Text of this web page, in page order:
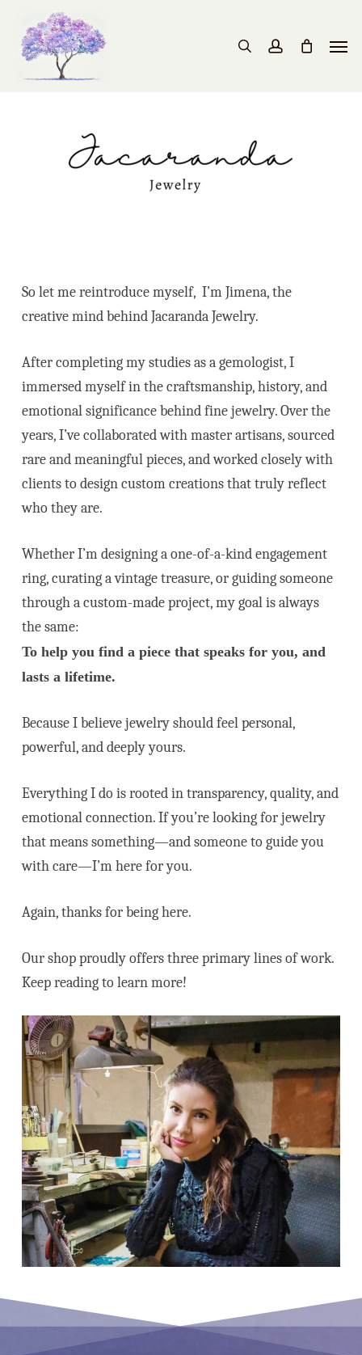
main
content
search account
So let me reintroduce myself, I’m Jimena, the
creative mind behind Jacaranda Jewelry.
After completing my studies as a gemologist, I
immersed myself in the craftsmanship, history, and
emotional significance behind fine jewelry. Over the
years, I’ve collaborated with master artisans, sourced
rare and meaningful pieces, and worked closely with
clients to design custom creations that truly reflect
who they are.
Whether I’m designing a one-of-a-kind engagement
ring, curating a vintage treasure, or guiding someone
through a custom-made project, my goal is always
the same:
To help you find a piece that speaks for you, and
lasts a lifetime.
Because I believe jewelry should feel personal,
powerful, and deeply yours.
Everything I do is rooted in transparency, quality, and
emotional connection. If you’re looking for jewelry
that means something—and someone to guide you
with care—I’m here for you.
Again, thanks for being here.
Our shop proudly offers three primary lines of work.
Keep reading to learn more!